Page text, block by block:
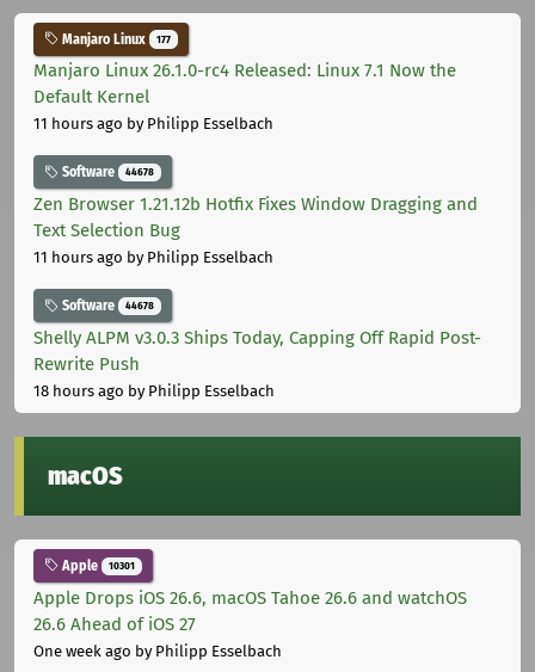
Manjaro Linux 177
Manjaro Linux 26.1.0-rc4 Released: Linux 7.1 Now the
Default Kernel
11 hours ago by Philipp Esselbach
Software 44678
Zen Browser 1.21.12b Hotfix Fixes Window Dragging and
Text Selection Bug
11 hours ago by Philipp Esselbach
Software 44678
Shelly ALPM v3.0.3 Ships Today, Capping Off Rapid Post-
Rewrite Push
18 hours ago by Philipp Esselbach
macOS
Apple 10301
Apple Drops iOS 26.6, macOS Tahoe 26.6 and watchOS
26.6 Ahead of iOS 27
One week ago by Philipp Esselbach